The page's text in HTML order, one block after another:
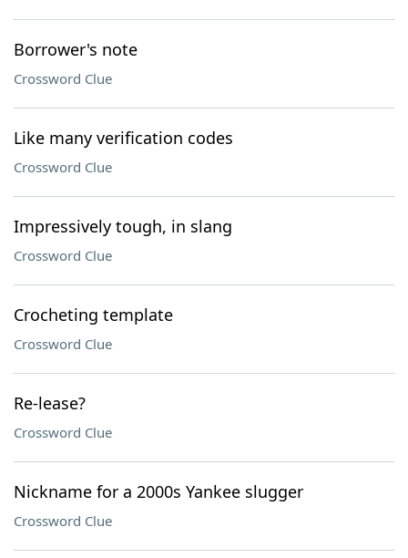
Borrower's note
Crossword Clue
Like many verification codes
Crossword Clue
Impressively tough, in slang
Crossword Clue
Crocheting template
Crossword Clue
Re-lease?
Crossword Clue
Nickname for a 2000s Yankee slugger
Crossword Clue